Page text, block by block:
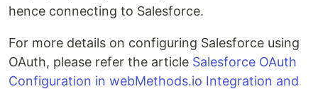
hence connecting to Salesforce.
For more details on configuring Salesforce using
OAuth, please refer the article Salesforce OAuth
Configuration in webMethods.io Integration and